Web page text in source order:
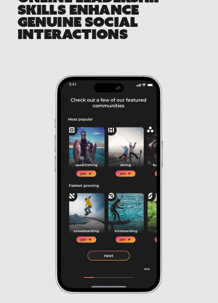
SKILLS ENHANCE
GENUINE SOCIAL
INTERACTIONS